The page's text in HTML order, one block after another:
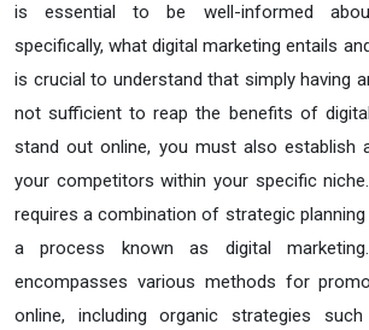
is essential to be well-informed
specifically, what digital marketing entails
is crucial to understand that simply having
not sufficient to reap the benefits of
stand out online, you must also establish
your competitors within your specific
requires a combination of strategic
a process known as digital
encompasses various methods for
online, including organic strategies